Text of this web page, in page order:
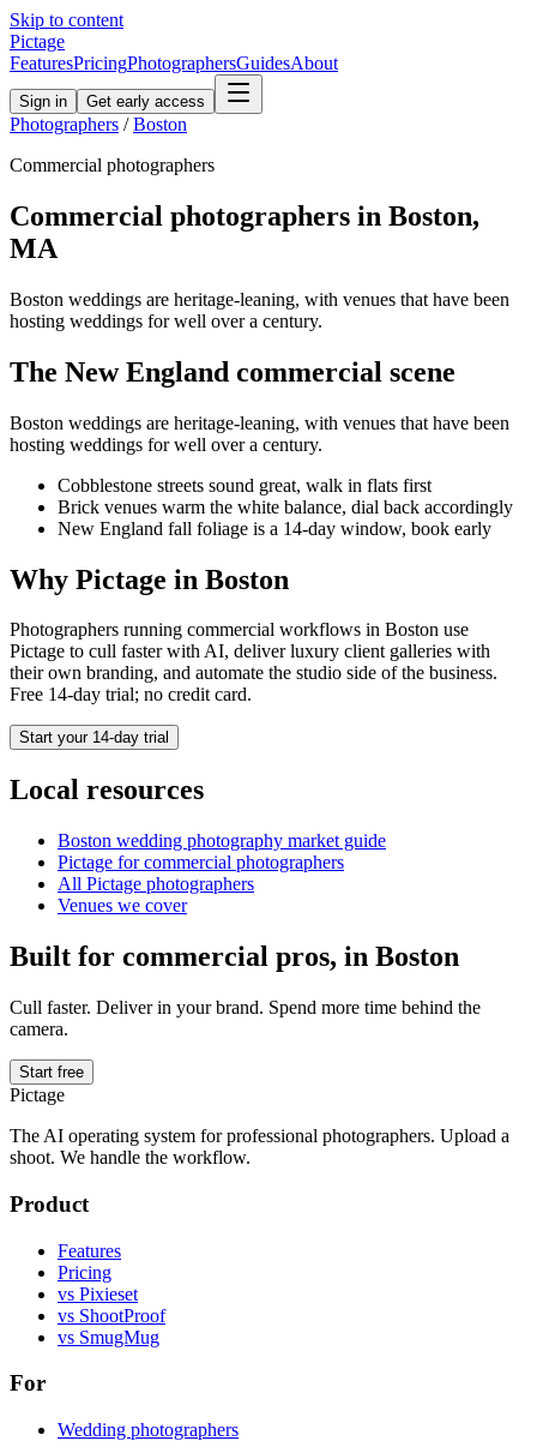
Skip to content
Pictage
FeaturesPricingPhotographersGuidesAbout
Sign in Get early access
Photographers / Boston
Commercial photographers
Commercial photographers in Boston,
MA
Boston weddings are heritage-leaning, with venues that have been
hosting weddings for well over a century.
The New England commercial scene
Boston weddings are heritage-leaning, with venues that have been
hosting weddings for well over a century.
Cobblestone streets sound great, walk in flats first
Brick venues warm the white balance, dial back accordingly
New England fall foliage is a 14-day window, book early
Why Pictage in Boston
Photographers running commercial workflows in Boston use
Pictage to cull faster with AI, deliver luxury client galleries with
their own branding, and automate the studio side of the business.
Free 14-day trial; no credit card.
Start your 14-day trial
Local resources
Boston wedding photography market guide
Pictage forcommercial photographers
All Pictage photographers
Venues we cover
Built for commercial pros, in Boston
Cull faster. Deliver in your brand. Spend more time behind the
camera.
Start free
Pictage
The AI operating system for professional photographers. Upload a
shoot. We handle the workflow.
Product
Features
Pricing
vs Pixieset
vs ShootProof
vs SmugMug
For
Wedding photographers